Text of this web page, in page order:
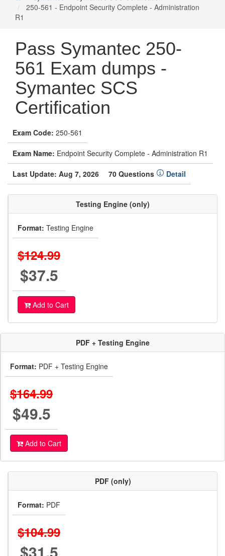
250-561 - Endpoint Security Complete - Administration
R1
Pass Symantec 250-
561 Exam dumps -
Symantec SCS
Certification
Exam Code: 250-561
Exam Name: Endpoint Security Complete - Administration R1
Last Update: Aug 7, 2026 70 Questions Detail
Testing Engine (only)
Format: Testing Engine
$124.99
$37.5
Add to Cart
PDF + Testing Engine
Format: PDF + Testing Engine
$164.99
$49.5
Add to Cart
PDF (only)
Format: PDF
$104.99